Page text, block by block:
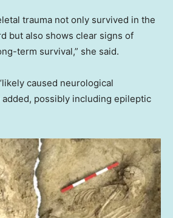
trauma not only survived in the
but also shows clear signs of
term survival,” she said.
caused neurological
added, possibly including epileptic